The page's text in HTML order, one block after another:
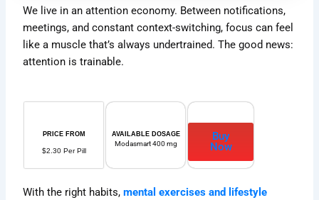
We live in an attention economy. Between notifications,
meetings, and constant context-switching, focus can feel
like a muscle that’s always undertrained. The good news:
attention is trainable.
PRICE FROM
$2.30 Per Pill
AVAILABLE DOSAGE
Modasmart 400 mg
Buy
Now
With the right habits,mental exercises and lifestyle